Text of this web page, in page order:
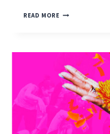
READ MORE LAUNCHING